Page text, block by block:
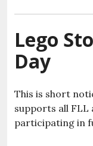
Lego
Day
This is short
supports all
participating in